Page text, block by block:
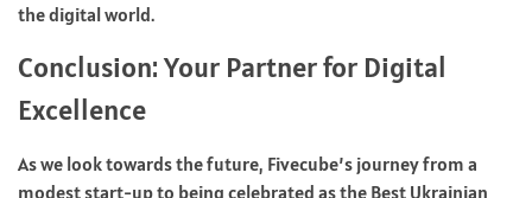
the digital world.
Conclusion: Your Partner for Digital
Excellence
As we look towards the future, Fivecube’s journey from a
modest start-up to being celebrated as the Best Ukrainian